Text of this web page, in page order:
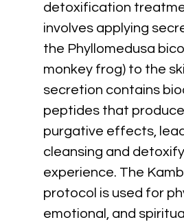
detoxification
involves applying
the Phyllomedusa
monkey frog) to the
secretion contains
peptides that
purgative effects,
cleansing and
experience. The
protocol is used for
emotional, and spiritual